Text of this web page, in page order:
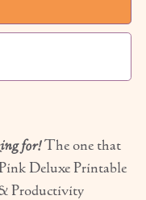
for!The one that
Deluxe Printable
Productivity